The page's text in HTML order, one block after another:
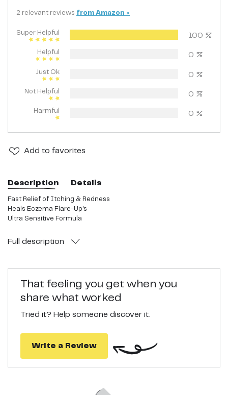
Add to favorites
2 relevant reviews from Amazon >
Super Helpful 100 %
Helpful 0 %
Just Ok 0 %
Not Helpful 0 %
Harmful 0 %
Description Details
Fast Relief of Itching & Redness
Heals Eczema Flare-Up's
Ultra Sensitive Formula
Full description
That feeling you get when you
share what worked
Tried it? Help someone discover it.
Write a Review